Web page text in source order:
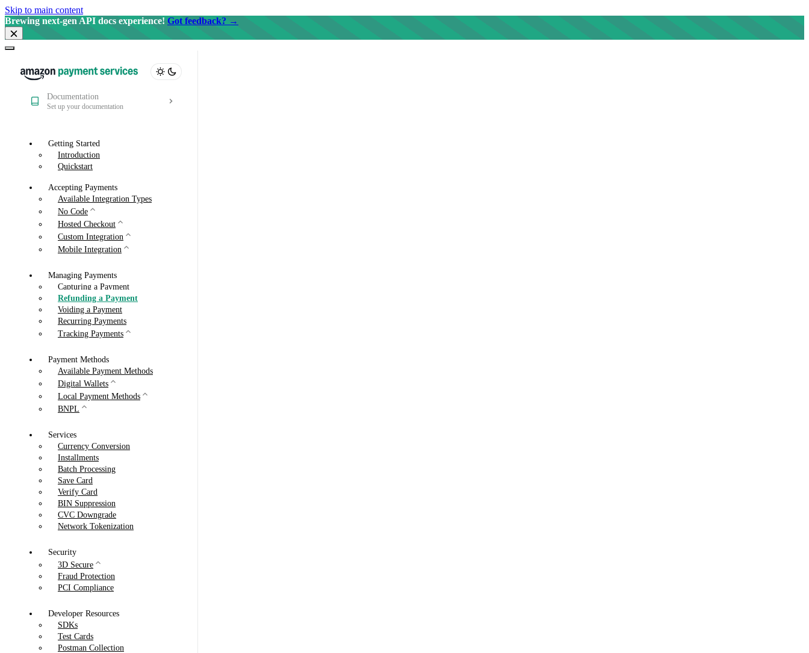
Skip to main content
Brewing next-gen API docs experience! Got feedback? →
Documentation
Set up your documentation
Getting Started
Introduction
Quickstart
Accepting Payments
Available Integration Types
No Code
Hosted Checkout
Custom Integration
Mobile Integration
Managing Payments
Capturing a Payment
Refunding a Payment
Voiding a Payment
Recurring Payments
Tracking Payments
Payment Methods
Available Payment Methods
Digital Wallets
Local Payment Methods
BNPL
Services
Currency Conversion
Installments
Batch Processing
Save Card
Verify Card
BIN Suppression
CVC Downgrade
Network Tokenization
Security
3D Secure
Fraud Protection
PCI Compliance
Developer Resources
SDKs
Test Cards
Postman Collection